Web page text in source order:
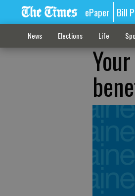
ePaper Bill
News Elections Life